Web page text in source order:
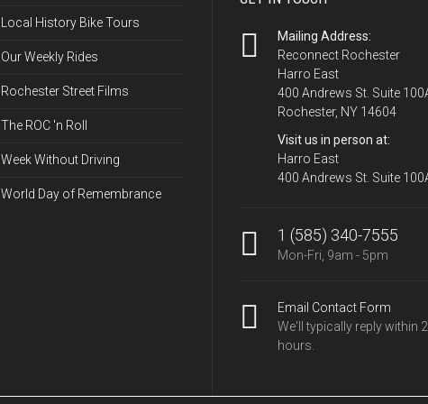
may
be
on
product
page
Local History Bike Tours
Our Weekly Rides
Rochester Street Films
The ROC 'n Roll
Week Without Driving
World Day of Remembrance
Mailing Address:
Reconnect Rochester
Harro East
400 Andrews St. Suite
Rochester, NY 14604
Visit us in person at:
Harro East
400 Andrews St. Suite
1 (585) 340-7555
Mon-Fri, 9am - 5pm
Email Contact Form
We'll typically reply within
hours.